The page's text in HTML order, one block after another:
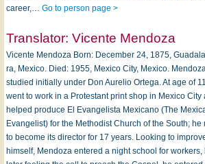
career,… Go to person page >
Translator: Vicente Mendoza
Vicente Mendoza Born: De­cem­ber 24, 1875,
ra, Mex­i­co. Died: 1955, Mex­i­co Ci­ty, Mex­i­co.
stu­died in­i­tial­ly un­der Don Au­re­lio Or­te­ga. At age of
went to work in a Pro­test­ant print shop in Mex­i­co Ci­ty
helped pro­duce El Evan­gel­is­ta Mex­i­ca­no (The
Evan­gel­ist) for the Meth­od­ist Church of the South; he
to be­come its di­rect­or for 17 years. Look­ing to
him­self, Men­do­za en­tered a night school for work­ers,